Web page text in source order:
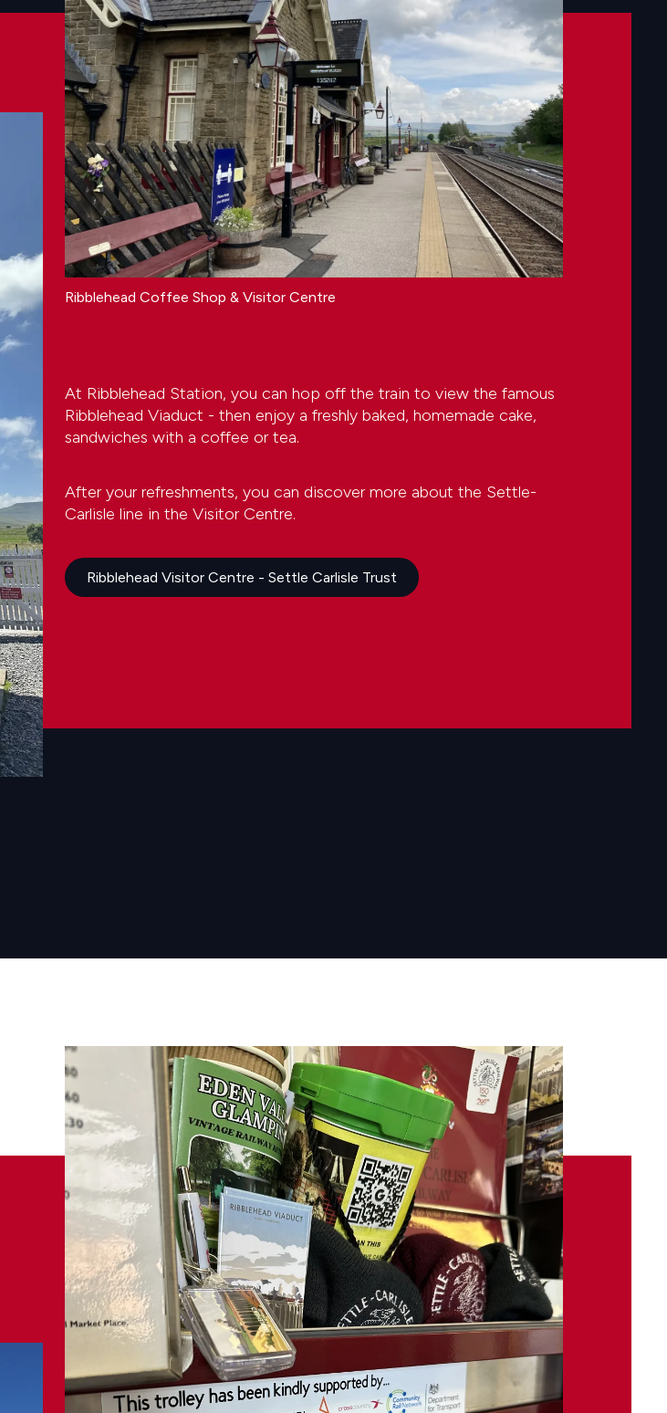
Ribblehead Coffee Shop & Visitor Centre
At Ribblehead Station, you can hop off the train to view the famous
Ribblehead Viaduct - then enjoy a freshly baked, homemade cake,
sandwiches with a coffee or tea.
After your refreshments, you can discover more about the Settle-
Carlisle line in the Visitor Centre.
Ribblehead Visitor Centre - Settle Carlisle Trust
Image